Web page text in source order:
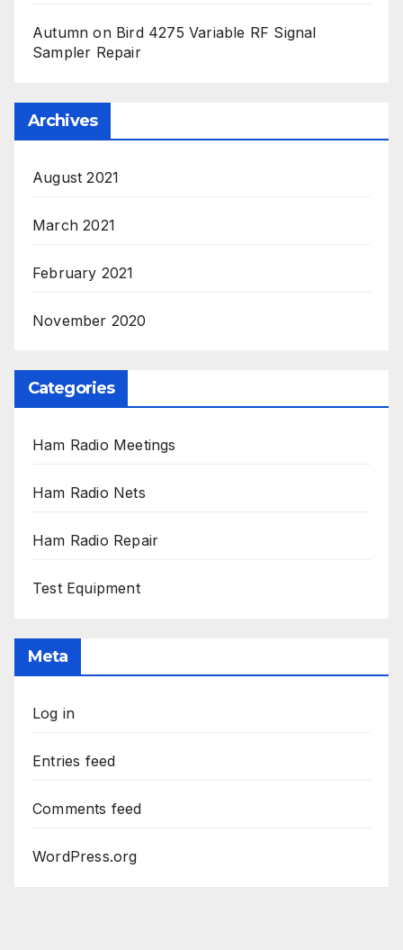
Autumn on Bird 4275 Variable RF Signal
Sampler Repair
Archives
August 2021
March 2021
February 2021
November 2020
Categories
Ham Radio Meetings
Ham Radio Nets
Ham Radio Repair
Test Equipment
Meta
Log in
Entries feed
Comments feed
WordPress.org